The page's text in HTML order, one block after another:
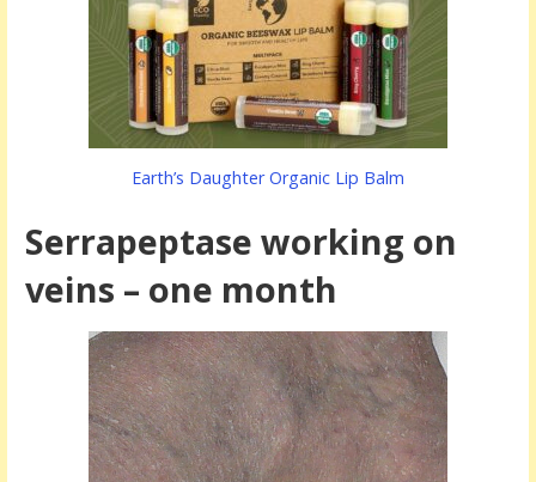
Earth’s Daughter Organic Lip Balm
Serrapeptase working on
veins – one month